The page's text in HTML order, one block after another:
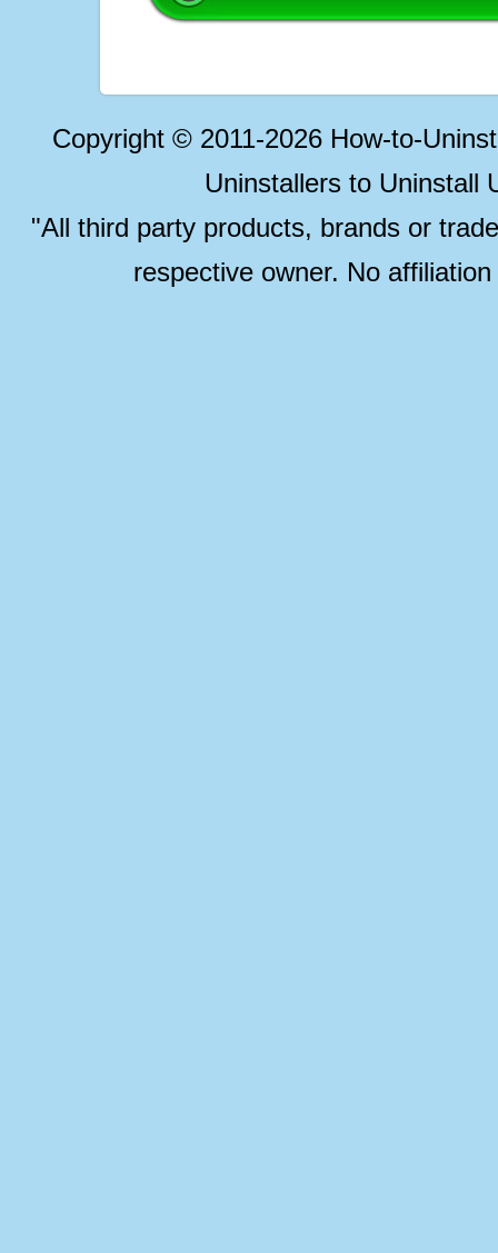
Copyright © 2011-2026 How-to-
Uninstallers to Uninstall
"All third party products, brands or
respective owner. No